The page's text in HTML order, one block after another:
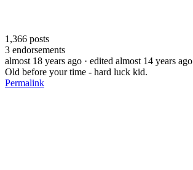
1,366 posts
3 endorsements
almost 18 years ago · edited almost 14 years ago
Old before your time - hard luck kid.
Permalink